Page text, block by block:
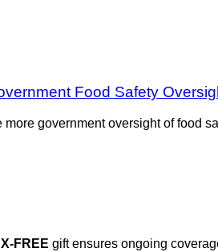
Food Safety
government oversight of
FREE gift ensures ongoing